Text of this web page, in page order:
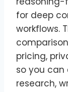
for deep
workflows.
pricing,
so you
research,